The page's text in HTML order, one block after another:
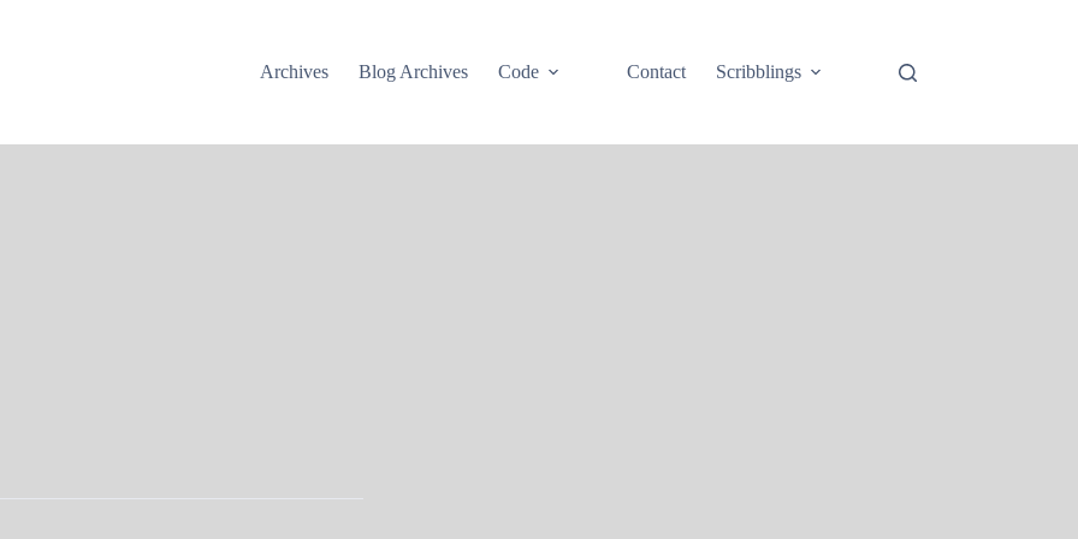
Archives Blog Archives Code Contact Scribblings